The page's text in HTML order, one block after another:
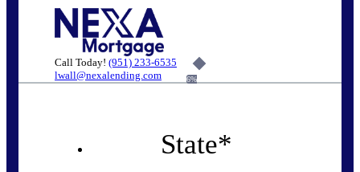
Call Today! (951) 233-6535
lwall@nexalending.com
6%
State*